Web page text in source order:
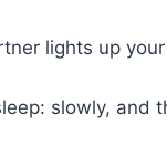
lights up
slowly, and